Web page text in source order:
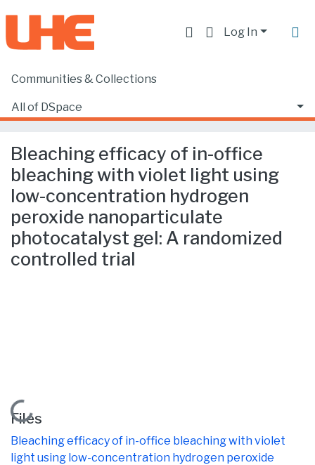
Log In
Communities & Collections
All of DSpace
Home
Bleaching efficacy of in-office bleaching with violet light using low-concentration hydrogen peroxide nanoparticulate photocatalyst gel: A randomized controlled trial
Bleaching efficacy of in-office
bleaching with violet light using
low-concentration hydrogen
peroxide nanoparticulate
photocatalyst gel: A randomized
controlled trial
Loading...
Files
Bleaching efficacy of in-office bleaching with violet
light using low-concentration hydrogen peroxide